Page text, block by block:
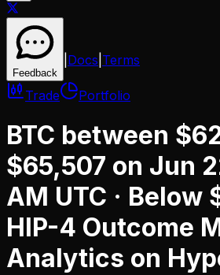
Feedback
Docs Terms
Trade Portfolio
BTC between
$65,507 on Jun
AM UTC · Below
HIP-4 Outcome
Analytics on